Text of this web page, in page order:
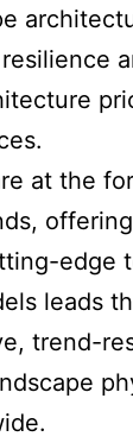
at the
edge
leads
trend-